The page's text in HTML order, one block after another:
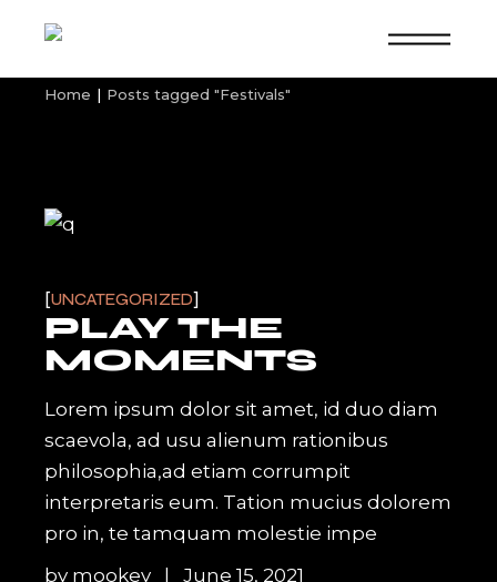
Home Posts tagged "Festivals"
UNCATEGORIZED
PLAY THE
MOMENTS
Lorem ipsum dolor sit amet, id duo diam
scaevola, ad usu alienum rationibus
philosophia,ad etiam corrumpit
interpretaris eum. Tation mucius dolorem
pro in, te tamquam molestie impe
by mookey June 15, 2021